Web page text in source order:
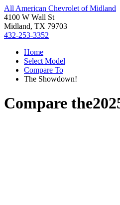
All American Chevrolet of Midland
4100 W Wall St
Midland, TX 79703
432-253-3352
Home
Select Model
Compare To
The Showdown!
Compare the